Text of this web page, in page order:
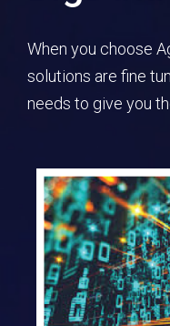
When you choose
solutions are fine
needs to give you